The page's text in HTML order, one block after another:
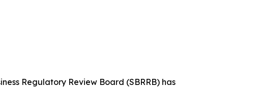
Regulatory Review Board (SBRRB) has